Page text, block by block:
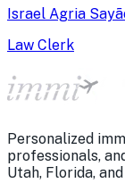
Israel Agria
Law Clerk
Personalized
professionals,
Utah, Florida,